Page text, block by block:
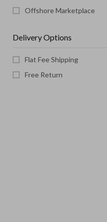
Offshore Marketplace
Delivery Options
Flat Fee Shipping
Free Return